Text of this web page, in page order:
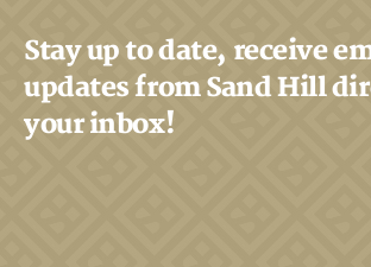
Stay up to date, receive
updates from Sand Hill
your inbox!